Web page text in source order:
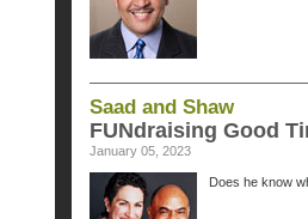
Saad and Shaw
FUNdraising Good
January 05, 2023
Does he know